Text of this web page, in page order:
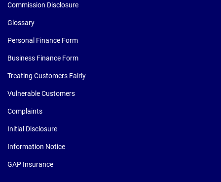
Commission Disclosure
Glossary
Personal Finance Form
Business Finance Form
Treating Customers Fairly
Vulnerable Customers
Complaints
Initial Disclosure
Information Notice
GAP Insurance